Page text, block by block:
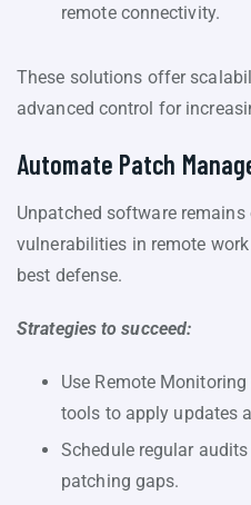
remote connectivity.
These solutions offer
advanced control for
Automate Patch
Unpatched software
vulnerabilities in remote
best defense.
Strategies to succeed:
Use Remote
tools to apply updates
Schedule regular
patching gaps.